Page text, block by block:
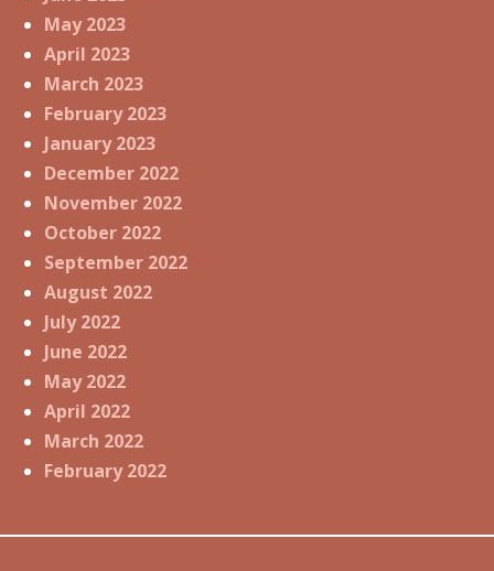
May 2023
April 2023
March 2023
February 2023
January 2023
December 2022
November 2022
October 2022
September 2022
August 2022
July 2022
June 2022
May 2022
April 2022
March 2022
February 2022